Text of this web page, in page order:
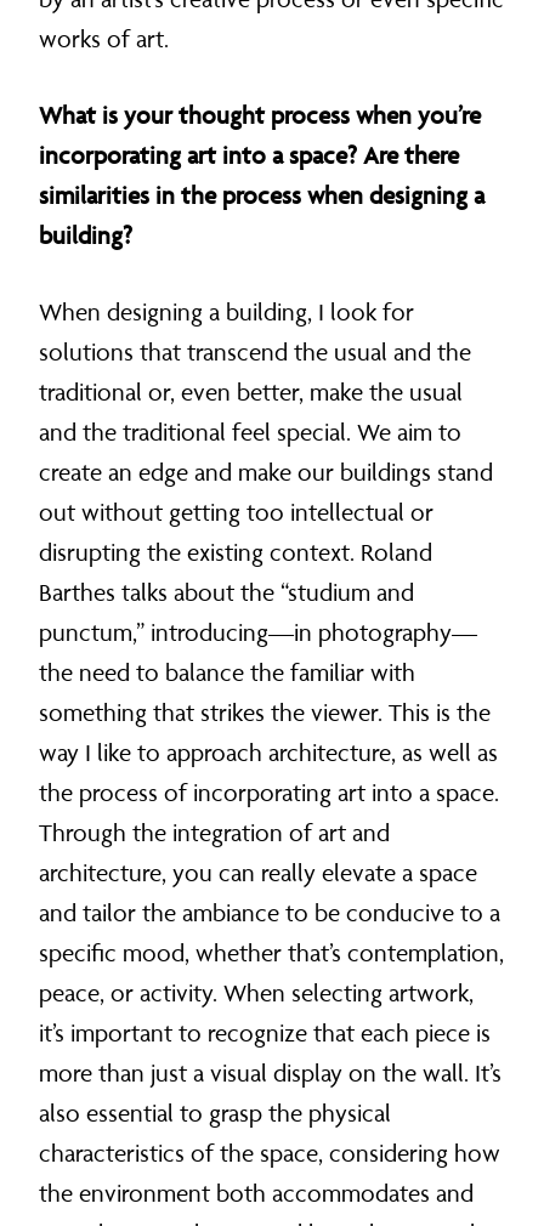
works of art.
What is your thought process when you’re
incorporating art into a space? Are there
similarities in the process when designing a
building?
When designing a building, I look for
solutions that transcend the usual and the
traditional or, even better, make the usual
and the traditional feel special. We aim to
create an edge and make our buildings stand
out without getting too intellectual or
disrupting the existing context. Roland
Barthes talks about the “studium and
punctum,” introducing—in photography—
the need to balance the familiar with
something that strikes the viewer. This is the
way I like to approach architecture, as well as
the process of incorporating art into a space.
Through the integration of art and
architecture, you can really elevate a space
and tailor the ambiance to be conducive to a
specific mood, whether that’s contemplation,
peace, or activity. When selecting artwork,
it’s important to recognize that each piece is
more than just a visual display on the wall. It’s
also essential to grasp the physical
characteristics of the space, considering how
the environment both accommodates and